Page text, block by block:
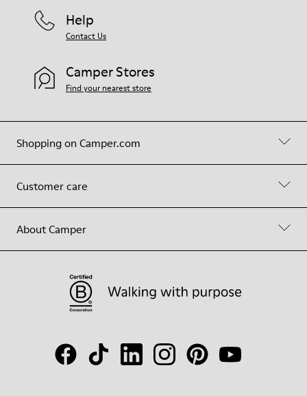
Shopping on Camper.com
Customer care
About Camper
Help
Contact Us
Camper Stores
Find your nearest store